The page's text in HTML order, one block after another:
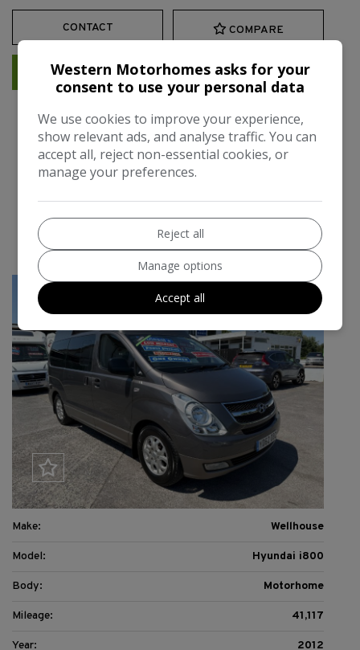
CONTACT COMPARE
MORE INFORMATION
2012 Wellhouse Hyundai
owner air /con
£29,995
Make: Wellhouse
Model: Hyundai i800
Body: Motorhome
Mileage: 41,117
Year: 2012
Western Motorhomes asks for your
consent to use your personal data
We use cookies to improve your experience,
show relevant ads, and analyse traffic. You can
accept all, reject non-essential cookies, or
manage your preferences.
Reject all
Manage options
Accept all